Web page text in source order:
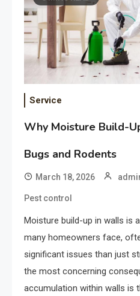
Service
Why Moisture Build-
Bugs and Rodents
March 18, 2026
Pest control
Moisture build-up in walls is
many homeowners face,
significant issues than just
the most concerning
accumulation within walls is